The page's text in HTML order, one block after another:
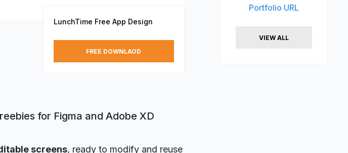
LunchTime Free App Design
FREE DOWNLAOD
for Figma and Adobe XD
screens, ready to modify and reuse
Portfolio URL
VIEW ALL